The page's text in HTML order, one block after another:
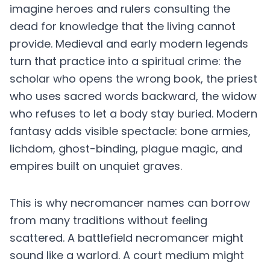
imagine heroes and rulers consulting the
dead for knowledge that the living cannot
provide. Medieval and early modern legends
turn that practice into a spiritual crime: the
scholar who opens the wrong book, the priest
who uses sacred words backward, the widow
who refuses to let a body stay buried. Modern
fantasy adds visible spectacle: bone armies,
lichdom, ghost-binding, plague magic, and
empires built on unquiet graves.
This is why necromancer names can borrow
from many traditions without feeling
scattered. A battlefield necromancer might
sound like a warlord. A court medium might